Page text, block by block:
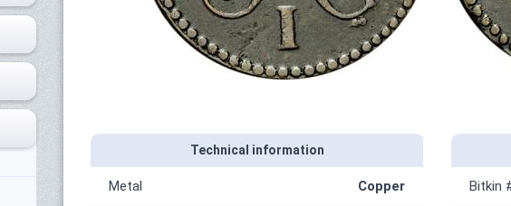
Technical information
Metal Copper Bitkin